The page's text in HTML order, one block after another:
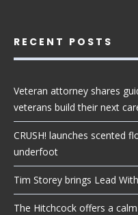
RECENT POSTS
Veteran attorney shares
veterans build their next
CRUSH! launches scented
underfoot
Tim Storey brings Lead
The Hitchcock offers a